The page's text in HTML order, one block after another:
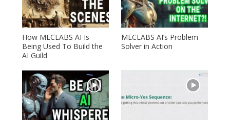
How MECLABS AI Is
Being Used To Build the
AI Guild
MECLABS AI’s Problem
Solver in Action